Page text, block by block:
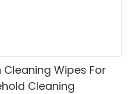
Wipes For
Cleaning